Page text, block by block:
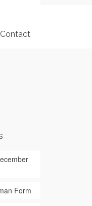
Contact
Form